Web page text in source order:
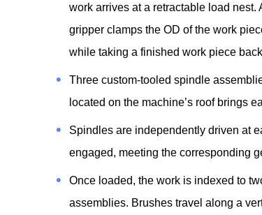
work arrives at a retractable load
gripper clamps the OD of the work
while taking a finished work piece
Three custom-tooled spindle
located on the machine’s roof brings
Spindles are independently driven at
engaged, meeting the corresponding
Once loaded, the work is indexed to
assemblies. Brushes travel along a